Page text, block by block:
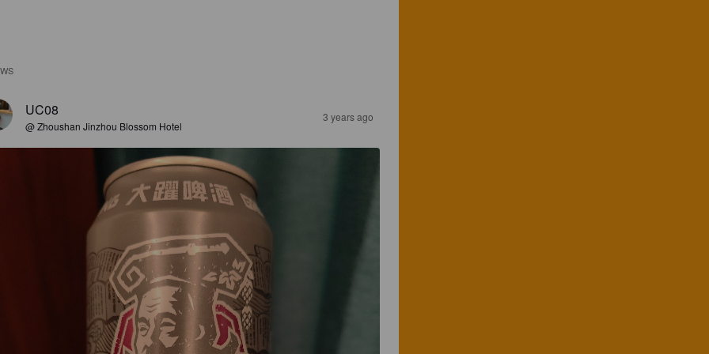
UC08
@ Zhoushan Jinzhou Blossom Hotel
3 years ago